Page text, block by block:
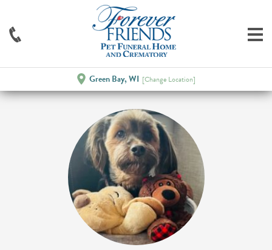
Green Bay, WI [Change Location]